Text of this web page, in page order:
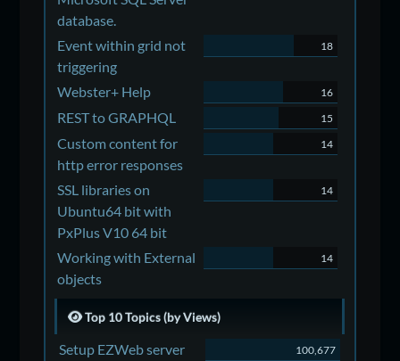
database.
Event within grid not
triggering
18
Webster+ Help 16
REST to GRAPHQL 15
Custom content for
http error responses
14
SSL libraries on
Ubuntu64 bit with
PxPlus V10 64 bit
14
Working with External
objects
14
Top 10 Topics (by Views)
Setup EZWeb server
100,677